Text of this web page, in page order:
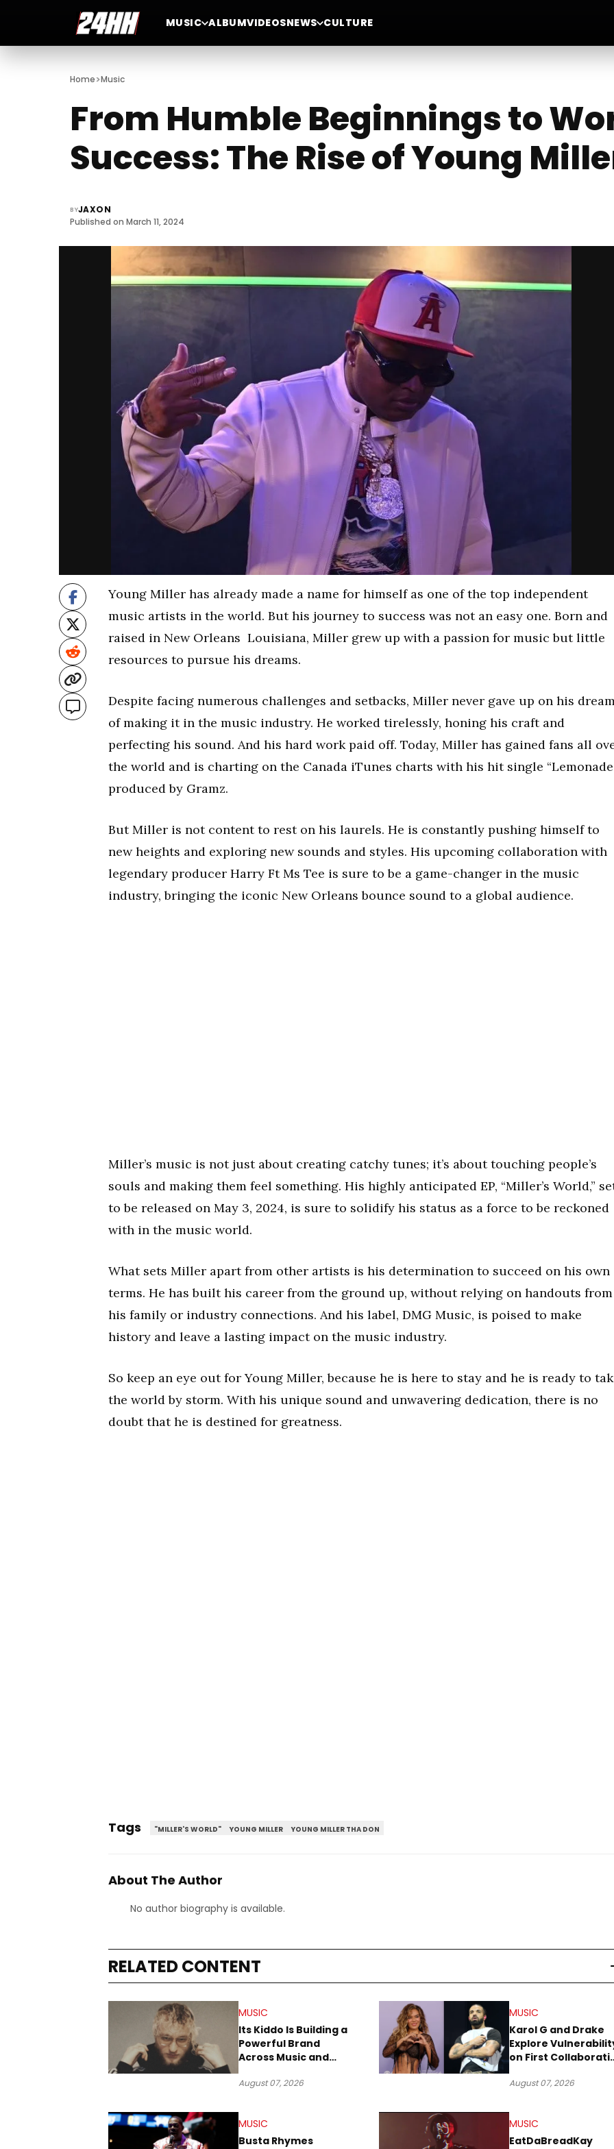
MUSIC ALBUMVIDEOSNEWS CULTURE
Home>Music
From Humble Beginnings to
Success: The Rise of Young
BYJAXON
Published on March 11, 2024
Young Miller has already made a name for himself as one of the top independent
music artists in the world. But his journey to success was not an easy one. Born and
raised in New Orleans Louisiana, Miller grew up with a passion for music but little
resources to pursue his dreams.
Despite facing numerous challenges and setbacks, Miller never gave up on his
of making it in the music industry. He worked tirelessly, honing his craft and
perfecting his sound. And his hard work paid off. Today, Miller has gained fans all
the world and is charting on the Canada iTunes charts with his hit single
produced by Gramz.
But Miller is not content to rest on his laurels. He is constantly pushing himself to
new heights and exploring new sounds and styles. His upcoming collaboration with
legendary producer Harry Ft Ms Tee is sure to be a game-changer in the music
industry, bringing the iconic New Orleans bounce sound to a global audience.
Miller’s music is not just about creating catchy tunes; it’s about touching people’s
souls and making them feel something. His highly anticipated EP, “Miller’s World,”
to be released on May 3, 2024, is sure to solidify his status as a force to be reckoned
with in the music world.
What sets Miller apart from other artists is his determination to succeed on his own
terms. He has built his career from the ground up, without relying on handouts from
his family or industry connections. And his label, DMG Music, is poised to make
history and leave a lasting impact on the music industry.
So keep an eye out for Young Miller, because he is here to stay and he is ready to
the world by storm. With his unique sound and unwavering dedication, there is no
doubt that he is destined for greatness.
Tags "MILLER'S WORLD" YOUNG MILLER YOUNG MILLER THA DON
About The Author
No author biography is available.
RELATED CONTENT
MUSIC
Its Kiddo Is Building a
Powerful Brand
Across Music and
August 07, 2026
MUSIC
Karol G and Drake
Explore
on First
August 07, 2026
MUSIC
Busta Rhymes
MUSIC
EatDaBreadKay